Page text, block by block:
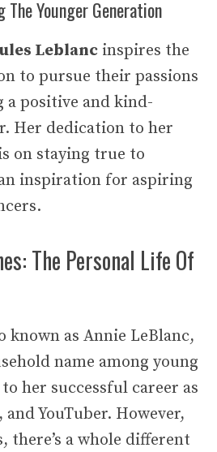
Younger Generation
Leblanc inspires the
to pursue their passions
positive and kind-
Her dedication to her
on staying true to
inspiration for aspiring
The Personal Life Of
known as Annie LeBlanc,
name among young
her successful career as
YouTuber. However,
there’s a whole different